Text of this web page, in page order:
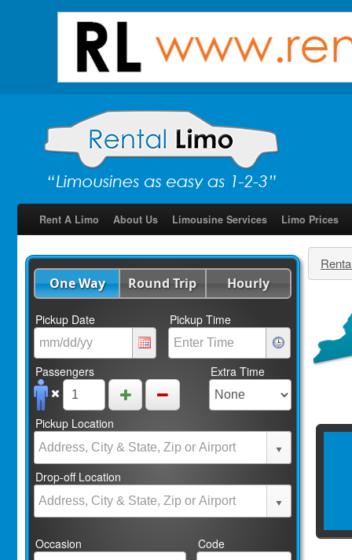
Rent A Limo About Us Limousine Services Limo Prices
One Way Round Trip Hourly
Pickup Date Pickup Time
Passengers Extra Time
Pickup Location
Drop-off Location
Occasion Code